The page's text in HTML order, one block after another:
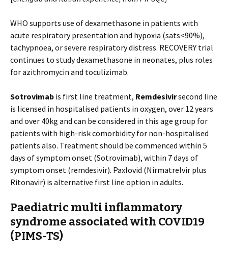
WHO supports use of dexamethasone in patients with
acute respiratory presentation and hypoxia (sats<90%),
tachypnoea, or severe respiratory distress. RECOVERY trial
continues to study dexamethasone in neonates, plus roles
for azithromycin and toculizimab.
Sotrovimab is first line treatment, Remdesivirsecond line
is licensed in hospitalised patients in oxygen, over 12 years
and over 40kg and can be considered in this age group for
patients with high-risk comorbidity for non-hospitalised
patients also. Treatment should be commenced within 5
days of symptom onset (Sotrovimab), within 7 days of
symptom onset (remdesivir). Paxlovid (Nirmatrelvir plus
Ritonavir) is alternative first line option in adults.
Paediatric multi inflammatory
syndrome associated with COVID19
(PIMS-TS)